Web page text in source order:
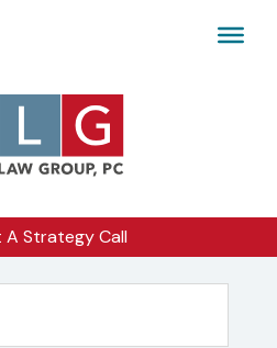
A Strategy Call
Preparing For The SEC In